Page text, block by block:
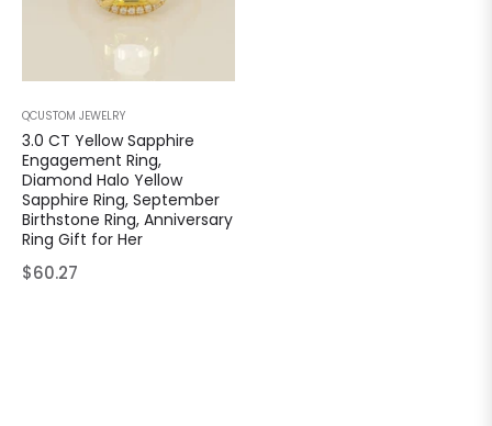
QCUSTOM JEWELRY
3.0 CT Yellow Sapphire
Engagement Ring,
Diamond Halo Yellow
Sapphire Ring, September
Birthstone Ring, Anniversary
Ring Gift for Her
Regular
$60.27